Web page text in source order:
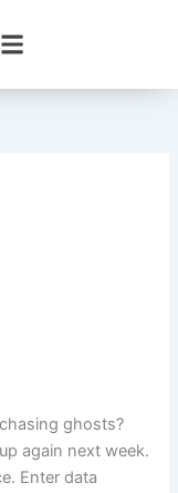
ghosts?
again next week.
Enter data